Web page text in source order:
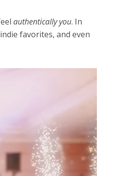
authentically you. In
favorites, and even